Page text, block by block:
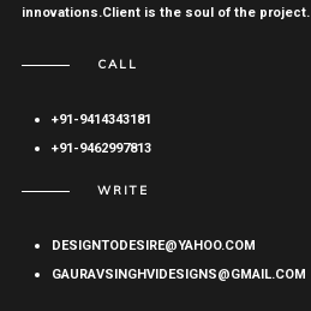
innovations.Client is the soul of the project.
CALL
+91-9414343181
+91-9462997813
WRITE
DESIGNTODESIRE@YAHOO.COM
GAURAVSINGHVIDESIGNS@GMAIL.COM